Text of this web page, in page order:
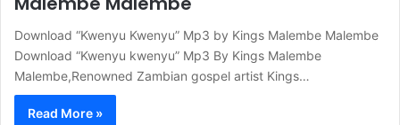
Download “Kwenyu Kwenyu” Mp3 by Kings Malembe Malembe
Download “Kwenyu kwenyu” Mp3 By Kings Malembe
Malembe,Renowned Zambian gospel artist Kings…
Read More »